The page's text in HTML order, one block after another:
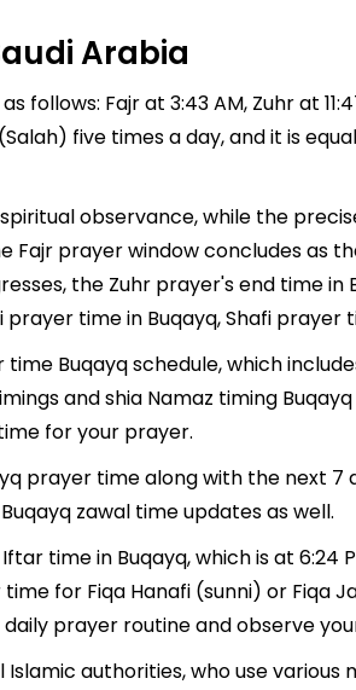
Arabia
Fajr at 3:43 AM, Zuhr at
five times a day, and it is
observance, while the
prayer window concludes as
the Zuhr prayer's end time
time in Buqayq, Shafi prayer
Buqayq schedule, which
and shia Namaz timing
for your prayer.
prayer time along with the next 7
zawal time updates as well.
time in Buqayq, which is at 6:24
for Fiqa Hanafi (sunni) or Fiqa
prayer routine and observe
authorities, who use